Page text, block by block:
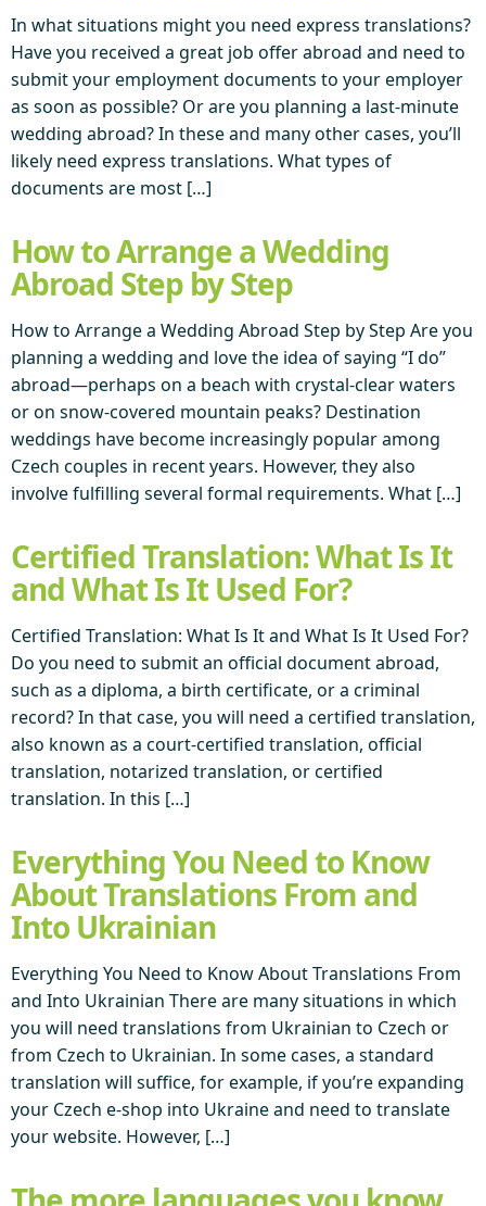
In what situations might you need express translations?
Have you received a great job offer abroad and need to
submit your employment documents to your employer
as soon as possible? Or are you planning a last-minute
wedding abroad? In these and many other cases, you’ll
likely need express translations. What types of
documents are most […]
How to Arrange a Wedding
Abroad Step by Step
How to Arrange a Wedding Abroad Step by Step Are you
planning a wedding and love the idea of saying “I do”
abroad—perhaps on a beach with crystal-clear waters
or on snow-covered mountain peaks? Destination
weddings have become increasingly popular among
Czech couples in recent years. However, they also
involve fulfilling several formal requirements. What […]
Certified Translation: What Is It
and What Is It Used For?
Certified Translation: What Is It and What Is It Used For?
Do you need to submit an official document abroad,
such as a diploma, a birth certificate, or a criminal
record? In that case, you will need a certified translation,
also known as a court-certified translation, official
translation, notarized translation, or certified
translation. In this […]
Everything You Need to Know
About Translations From and
Into Ukrainian
Everything You Need to Know About Translations From
and Into Ukrainian There are many situations in which
you will need translations from Ukrainian to Czech or
from Czech to Ukrainian. In some cases, a standard
translation will suffice, for example, if you’re expanding
your Czech e-shop into Ukraine and need to translate
your website. However, […]